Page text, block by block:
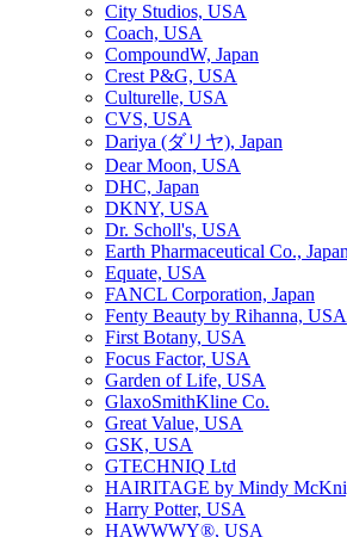
City Studios, USA
Coach, USA
CompoundW, Japan
Crest P&G, USA
Culturelle, USA
CVS, USA
Dariya (ダリヤ), Japan
Dear Moon, USA
DHC, Japan
DKNY, USA
Dr. Scholl's, USA
Earth Pharmaceutical Co., Japan
Equate, USA
FANCL Corporation, Japan
Fenty Beauty by Rihanna, USA
First Botany, USA
Focus Factor, USA
Garden of Life, USA
GlaxoSmithKline Co.
Great Value, USA
GSK, USA
GTECHNIQ Ltd
HAIRITAGE by Mindy
Harry Potter, USA
HAWWWY®, USA